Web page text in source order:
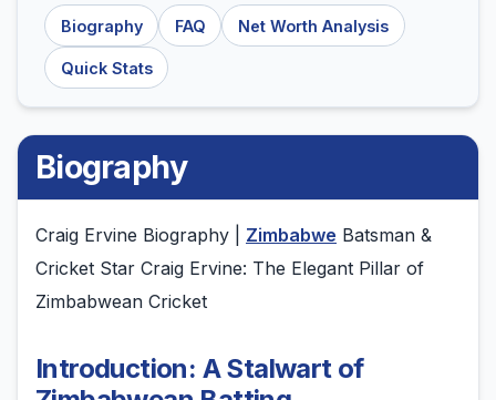
Biography FAQ Net Worth Analysis
Quick Stats
Biography
Craig Ervine Biography | Zimbabwe Batsman &
Cricket Star Craig Ervine: The Elegant Pillar of
Zimbabwean Cricket
Introduction: A Stalwart of